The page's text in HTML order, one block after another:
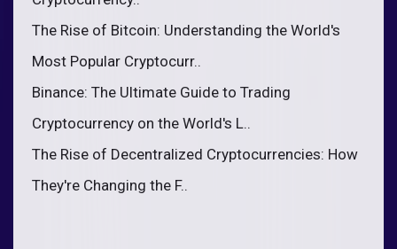
The Rise of Bitcoin: Understanding the World's
Most Popular Cryptocurr..
Binance: The Ultimate Guide to Trading
Cryptocurrency on the World's L..
The Rise of Decentralized Cryptocurrencies: How
They're Changing the F..